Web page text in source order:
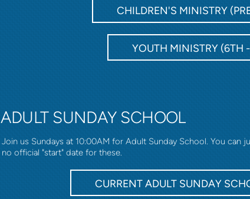
CHILDREN'S MINISTRY
YOUTH MINISTRY (6TH
ADULT SUNDAY SCHOOL
Join us Sundays at 10:00AM for Adult Sunday School. You can
no official "start" date for these.
CURRENT ADULT SUNDAY